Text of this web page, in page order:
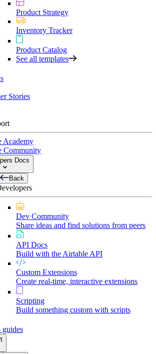
Product Strategy
Inventory Tracker
Product Catalog
See all templates
Stories
Academy
Community
Docs
Back
Dev Community
Share ideas and find solutions from peers
API Docs
Build with the Airtable API
Custom Extensions
Create real-time, interactive extensions
Scripting
Build something custom with scripts